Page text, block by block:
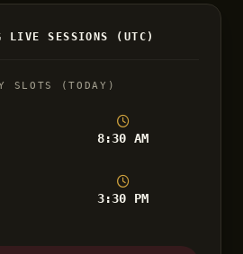
LIVE SESSIONS (UTC)
SLOTS (TODAY)
8:30 AM
3:30 PM